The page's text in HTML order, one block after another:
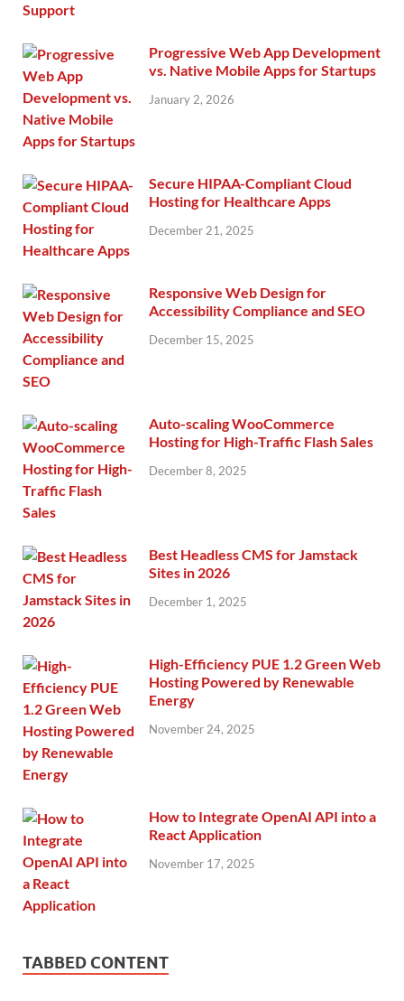
Progressive Web App Development
vs. Native Mobile Apps for Startups
January 2, 2026
Secure HIPAA-Compliant Cloud
Hosting for Healthcare Apps
December 21, 2025
Responsive Web Design for
Accessibility Compliance and SEO
December 15, 2025
Auto-scaling WooCommerce
Hosting for High-Traffic Flash Sales
December 8, 2025
Best Headless CMS for Jamstack
Sites in 2026
December 1, 2025
High-Efficiency PUE 1.2 Green Web
Hosting Powered by Renewable
Energy
November 24, 2025
How to Integrate OpenAI API into a
React Application
November 17, 2025
TABBED CONTENT